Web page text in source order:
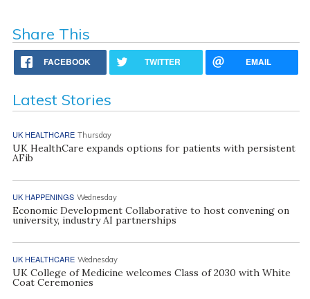
Share This
FACEBOOK TWITTER EMAIL
Latest Stories
UK HEALTHCARE Thursday
UK HealthCare expands options for patients with persistent
AFib
UK HAPPENINGS Wednesday
Economic Development Collaborative to host convening on
university, industry AI partnerships
UK HEALTHCARE Wednesday
UK College of Medicine welcomes Class of 2030 with White
Coat Ceremonies